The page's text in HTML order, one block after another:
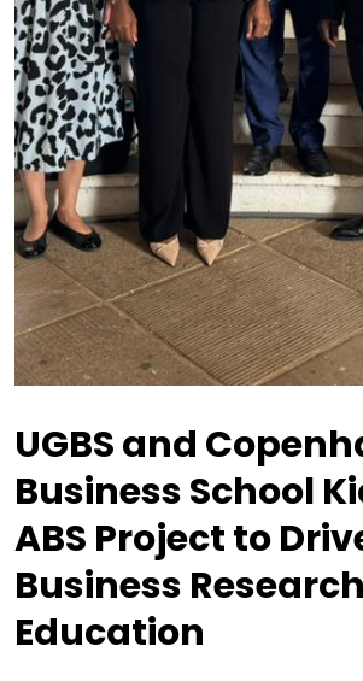
UGBS and
Business School
ABS Project to
Business
Education